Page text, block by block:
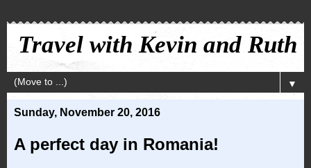
Travel with Kevin and Ruth
▼
Sunday, November 20, 2016
A perfect day in Romania!